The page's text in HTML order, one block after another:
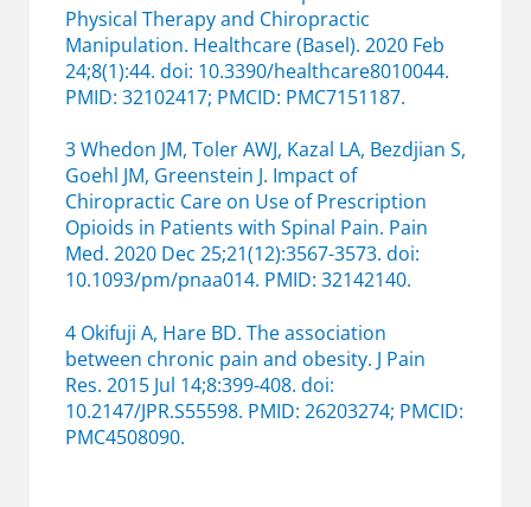
Physical Therapy and Chiropractic
Manipulation. Healthcare (Basel). 2020 Feb
24;8(1):44. doi: 10.3390/healthcare8010044.
PMID: 32102417; PMCID: PMC7151187.
3 Whedon JM, Toler AWJ, Kazal LA, Bezdjian S,
Goehl JM, Greenstein J. Impact of
Chiropractic Care on Use of Prescription
Opioids in Patients with Spinal Pain. Pain
Med. 2020 Dec 25;21(12):3567-3573. doi:
10.1093/pm/pnaa014. PMID: 32142140.
4 Okifuji A, Hare BD. The association
between chronic pain and obesity. J Pain
Res. 2015 Jul 14;8:399-408. doi:
10.2147/JPR.S55598. PMID: 26203274; PMCID:
PMC4508090.